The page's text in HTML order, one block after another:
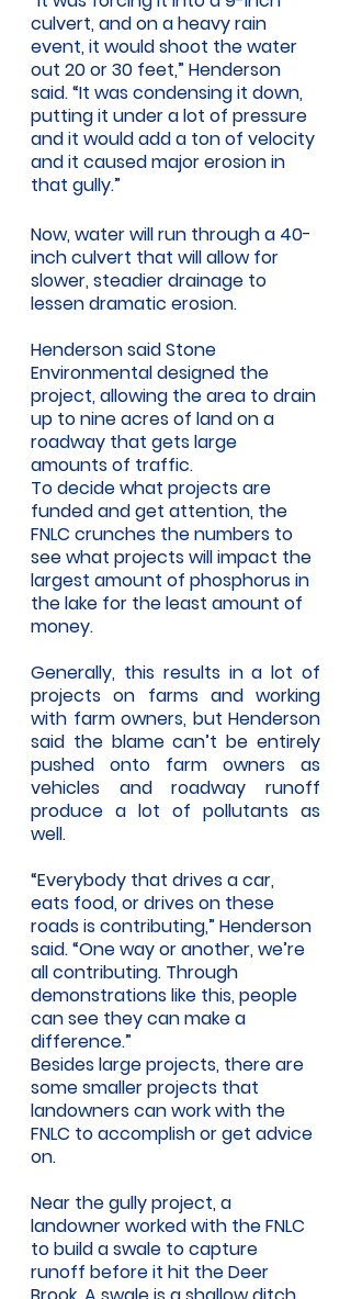
culvert, and on a heavy rain
event, it would shoot the water
out 20 or 30 feet,” Henderson
said. “It was condensing it down,
putting it under a lot of pressure
and it would add a ton of velocity
and it caused major erosion in
that gully.”
Now, water will run through a 40-
inch culvert that will allow for
slower, steadier drainage to
lessen dramatic erosion.
Henderson said Stone
Environmental designed the
project, allowing the area to drain
up to nine acres of land on a
roadway that gets large
amounts of traffic.
To decide what projects are
funded and get attention, the
FNLC crunches the numbers to
see what projects will impact the
largest amount of phosphorus in
the lake for the least amount of
money.
Generally, this results in a lot of
projects on farms and working
with farm owners, but Henderson
said the blame can’t be entirely
pushed onto farm owners as
vehicles and roadway runoff
produce a lot of pollutants as
well.
“Everybody that drives a car,
eats food, or drives on these
roads is contributing,” Henderson
said. “One way or another, we’re
all contributing. Through
demonstrations like this, people
can see they can make a
difference.”
Besides large projects, there are
some smaller projects that
landowners can work with the
FNLC to accomplish or get advice
on.
Near the gully project, a
landowner worked with the FNLC
to build a swale to capture
runoff before it hit the Deer